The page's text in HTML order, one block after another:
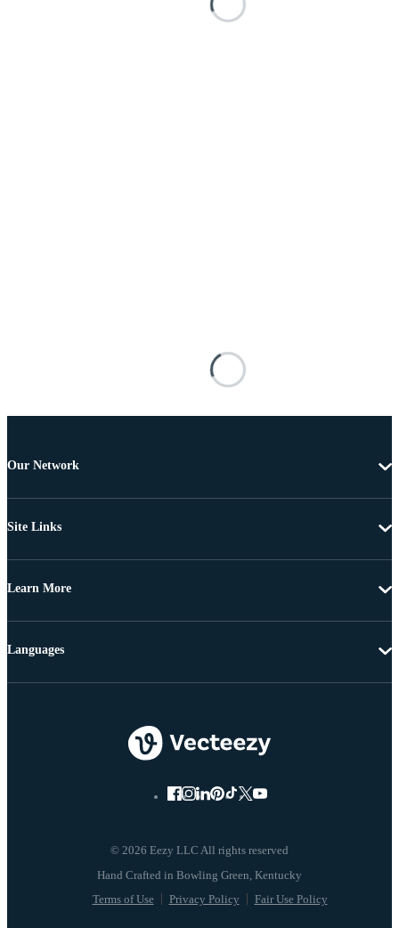
Our Network
Site Links
Learn More
© 2026 Eezy LLC All rights reserved
Terms of Use Privacy Policy Fair Use Policy
Languages